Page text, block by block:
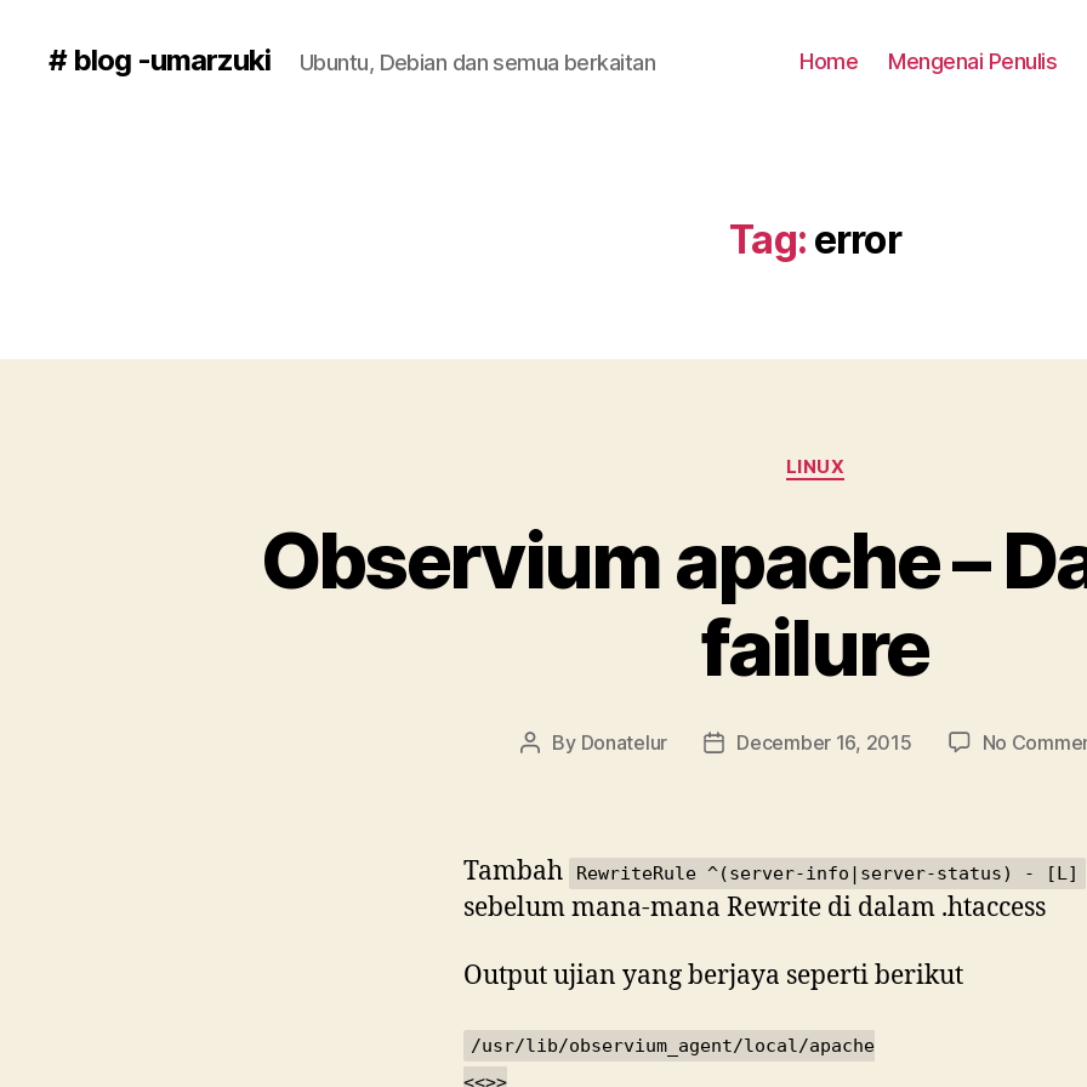
# blog -umarzuki Ubuntu, Debian dan semua berkaitan Home Mengenai Penulis
Tag: error
Categories
LINUX
Observium apache –
failure
Post
By Donatelur
PostDecember 16, 2015 No
Tambah RewriteRule ^(server-info|server-status) - [L]
sebelum mana-mana Rewrite di dalam .htaccess
Output ujian yang berjaya seperti berikut
/usr/lib/observium_agent/local/apache
<<>>